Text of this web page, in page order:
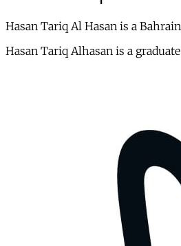
Hasan Tariq Al Hasan is a
Hasan Tariq Alhasan is a